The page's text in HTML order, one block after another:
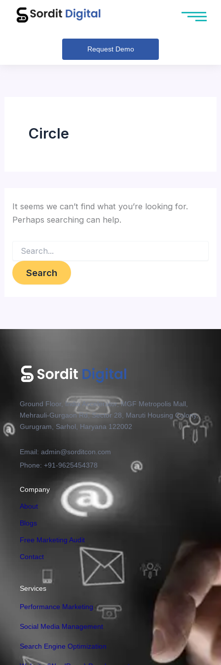
Request Demo
Circle
It seems we can’t find what you’re looking for.
Perhaps searching can help.
for:
Ground Floor, India Accelerator, MGF Metropolis Mall,
Mehrauli-Gurgaon Rd, Sector 28, Maruti Housing Colony,
Gurugram, Sarhol, Haryana 122002
Email: admin@sorditcon.com
Phone: +91-9625454378
Company
About
Blogs
Free Marketing Audit
Contact
Services
Performance Marketing
Social Media Management
Search Engine Optimization